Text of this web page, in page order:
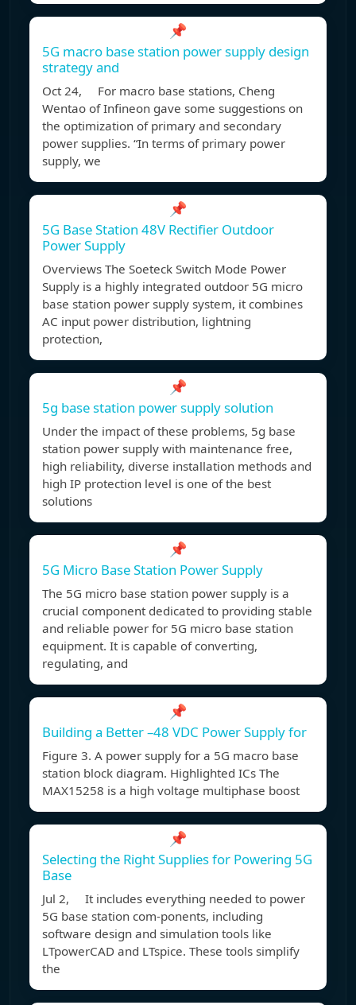
📌
5G macro base station power supply design
strategy and
Oct 24, For macro base stations, Cheng
Wentao of Infineon gave some suggestions on
the optimization of primary and secondary
power supplies. “In terms of primary power
supply, we
📌
5G Base Station 48V Rectifier Outdoor
Power Supply
Overviews The Soeteck Switch Mode Power
Supply is a highly integrated outdoor 5G micro
base station power supply system, it combines
AC input power distribution, lightning
protection,
📌
5g base station power supply solution
Under the impact of these problems, 5g base
station power supply with maintenance free,
high reliability, diverse installation methods and
high IP protection level is one of the best
solutions
📌
5G Micro Base Station Power Supply
The 5G micro base station power supply is a
crucial component dedicated to providing stable
and reliable power for 5G micro base station
equipment. It is capable of converting,
regulating, and
📌
Building a Better –48 VDC Power Supply for
Figure 3. A power supply for a 5G macro base
station block diagram. Highlighted ICs The
MAX15258 is a high voltage multiphase boost
📌
Selecting the Right Supplies for Powering 5G
Base
Jul 2, It includes everything needed to power
5G base station com-ponents, including
software design and simulation tools like
LTpowerCAD and LTspice. These tools simplify
the